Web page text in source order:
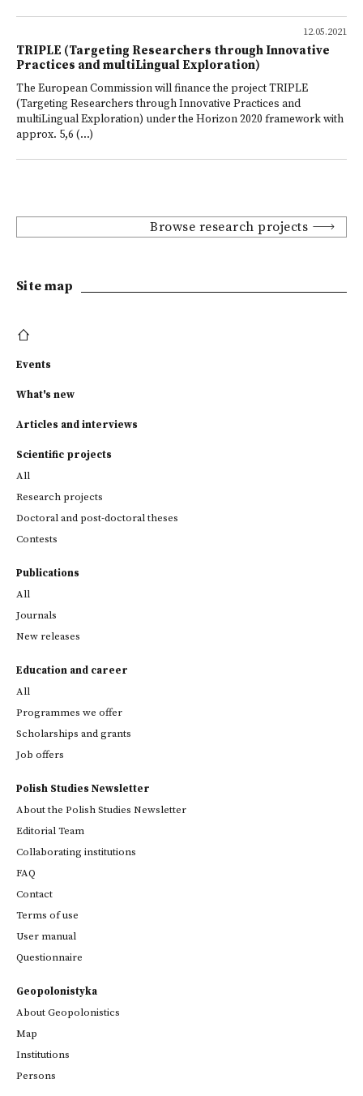
12.05.2021
TRIPLE (Targeting Researchers through Innovative
Practices and multiLingual Exploration)
The European Commission will finance the project TRIPLE
(Targeting Researchers through Innovative Practices and
multiLingual Exploration) under the Horizon 2020 framework with
approx. 5,6 (...)
Browse research projects
Site map
Events
What's new
Articles and interviews
Scientific projects
All
Research projects
Doctoral and post-doctoral theses
Contests
Publications
All
Journals
New releases
Education and career
All
Programmes we offer
Scholarships and grants
Job offers
Polish Studies Newsletter
About the Polish Studies Newsletter
Editorial Team
Collaborating institutions
FAQ
Contact
Terms of use
User manual
Questionnaire
Geopolonistyka
About Geopolonistics
Map
Institutions
Persons